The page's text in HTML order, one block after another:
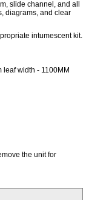
slide channel, and all
diagrams, and clear
intumescent kit.
width - 1100MM
the unit for